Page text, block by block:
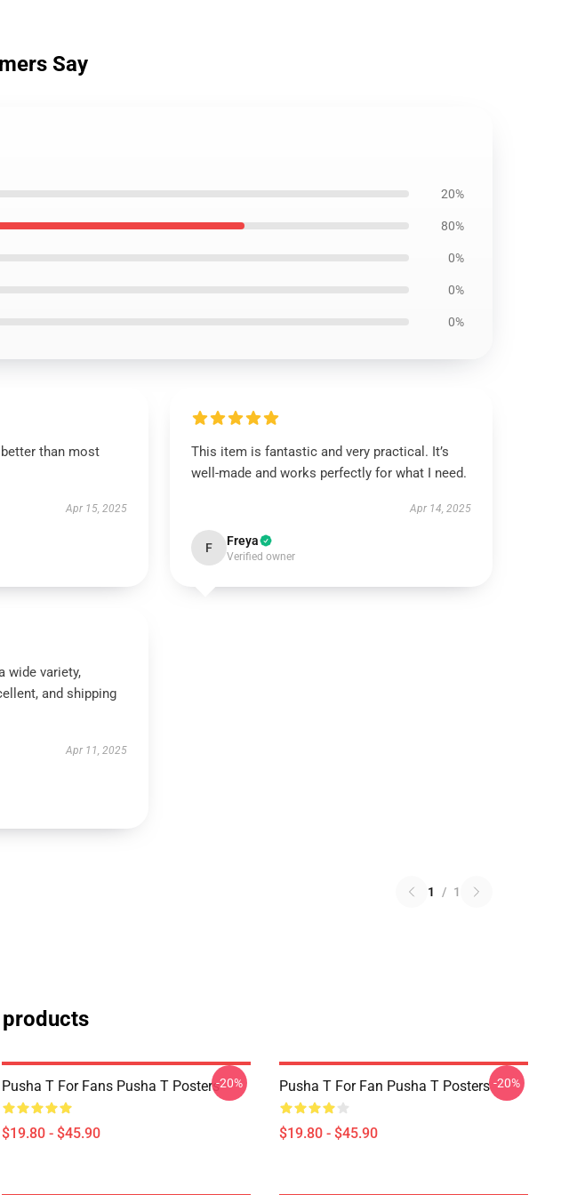
Say
20%
80%
0%
0%
0%
than most
Apr 15, 2025
This item is fantastic and very practical. It’s
well-made and works perfectly for what I need.
Apr 14, 2025
F Freya
Verified owner
wide variety,
and shipping
Apr 11, 2025
1 / 1
Pusha T For Fans Pusha T Posters
$19.80 - $45.90
-20% Pusha T For Fan Pusha T Posters
$19.80 - $45.90
-20%